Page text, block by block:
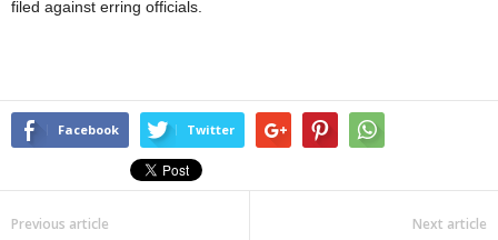
filed against erring officials.
Facebook Twitter
Previous article Next article